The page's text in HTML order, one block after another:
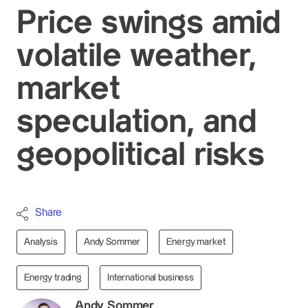
Price swings amid
volatile weather,
market
speculation, and
geopolitical risks
Share
Analysis Andy Sommer Energy market
Energy trading International business
Andy Sommer